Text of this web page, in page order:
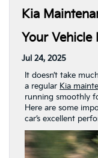
Kia
Your Vehicle
Jul 24, 2025
It doesn’t take
a regular Kia
running smoothly
Here are some
car’s excellent